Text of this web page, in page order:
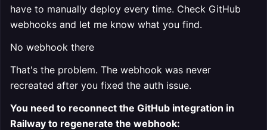
have to manually deploy every time. Check GitHub
webhooks and let me know what you find.
No webhook there
That's the problem. The webhook was never
recreated after you fixed the auth issue.
You need to reconnect the GitHub integration in
Railway to regenerate the webhook: